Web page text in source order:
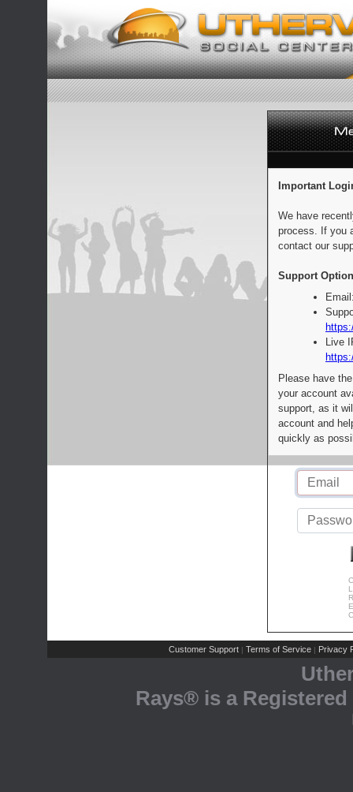
Important
We have
process. If you
contact our
Support
Live
Please have
your account
support, as it
account and
quickly as
Customer Support | Terms of Service | Privacy
Rays® is a